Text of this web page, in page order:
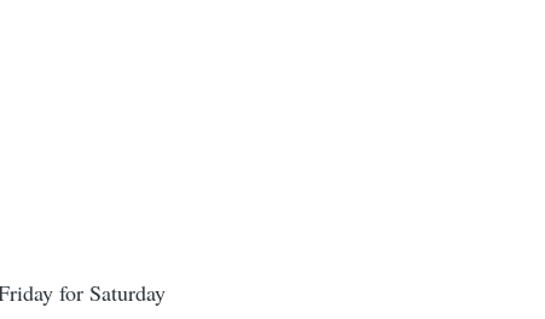
for Saturday